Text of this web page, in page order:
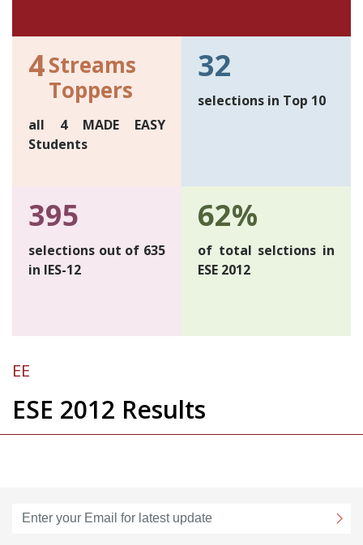
4Streams
Toppers
all 4 MADE EASY
Students
32
selections in Top 10
395
selections out of 635
in IES-12
62%
of total selctions in
ESE 2012
EE
ESE 2012 Results